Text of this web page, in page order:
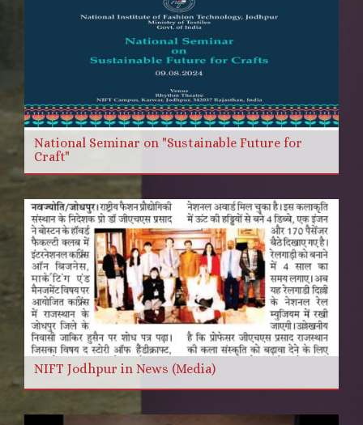
National Seminar on "Sustainable Future for
Craft"
NIFT Jodhpur in News (Media)